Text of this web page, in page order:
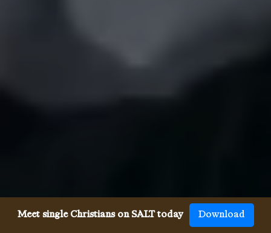
Meet single Christians on SALT today Download